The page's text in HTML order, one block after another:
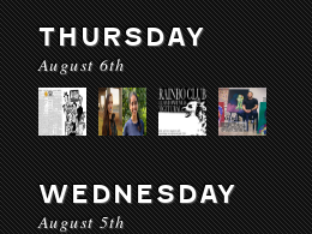
THURSDAY
August 6th
WEDNESDAY
August 5th